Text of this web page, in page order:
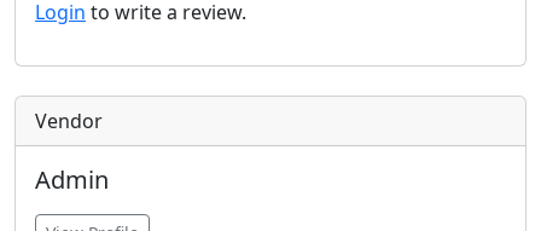
Login to write a review.
Vendor
Admin